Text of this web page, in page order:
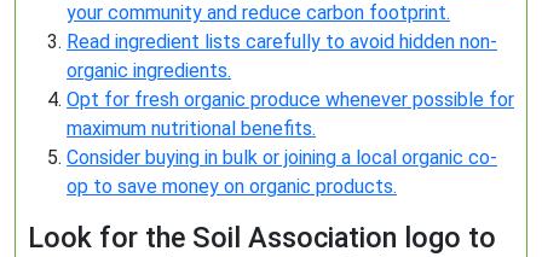
your community and reduce carbon footprint.
Read ingredient lists carefully to avoid hidden non-
organic ingredients.
Opt for fresh organic produce whenever possible for
maximum nutritional benefits.
Consider buying in bulk or joining a local organic co-
op to save money on organic products.
Look for the Soil Association logo to